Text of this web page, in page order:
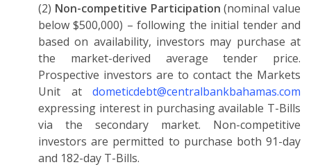
(2) Non-competitive Participation (nominal value
below $500,000) – following the initial tender and
based on availability, investors may purchase at
the market-derived average tender price.
Prospective investors are to contact the Markets
Unit at dometicdebt@centralbankbahamas.com
expressing interest in purchasing available T-Bills
via the secondary market. Non-competitive
investors are permitted to purchase both 91-day
and 182-day T-Bills.